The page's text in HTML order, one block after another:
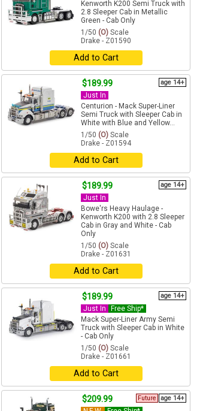
Kenworth K200 Semi Truck with
2.8 Sleeper Cab in Metallic
Green - Cab Only
1/50 (O) Scale
Drake - Z01590
Add to Cart
$189.99 age 14+
Just In
Centurion - Mack Super-Liner
Semi Truck with Sleeper Cab in
White with Blue and Yellow...
1/50 (O) Scale
Drake - Z01594
Add to Cart
$189.99 age 14+
Just In
Bowe'rs Heavy Haulage -
Kenworth K200 with 2.8 Sleeper
Cab in Gray and White - Cab
Only
1/50 (O) Scale
Drake - Z01631
Add to Cart
$189.99 age 14+
Just In
Free Ship*
Mack Super-Liner Army Semi
Truck with Sleeper Cab in White
- Cab Only
1/50 (O) Scale
Drake - Z01661
Add to Cart
$209.99 age 14+
Future